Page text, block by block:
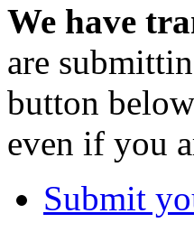
We have
are
button
even if you
Submit